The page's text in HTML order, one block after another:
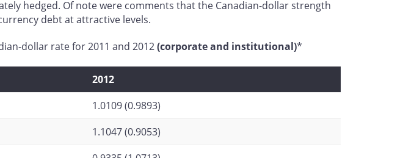
hedged. Of note were comments that the Canadian-dollar strength
debt at attractive levels.
dollar rate for 2011 and 2012(corporate and institutional)*
2012
1.0109 (0.9893)
1.1047 (0.9053)